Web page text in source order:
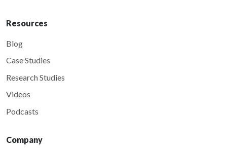
Resources
Blog
Case Studies
Research Studies
Videos
Podcasts
Company